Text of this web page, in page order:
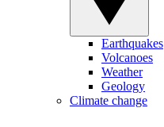
Earthquakes
Volcanoes
Weather
Geology
Climate change